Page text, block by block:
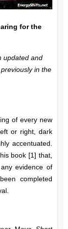
for the
updated and
in the
of every new
or right, dark
accentuated.
book [1] that,
evidence of
completed